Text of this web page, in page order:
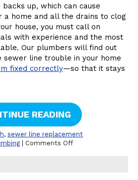
Line
from
My
Home?
up, which can cause
home and all the drains to clog
house, you must call on
with experience and the most
Our plumbers will find out
sewer line trouble in your home
fixed correctly—so that it stays
READING
, sewer line replacement
Comments Offon